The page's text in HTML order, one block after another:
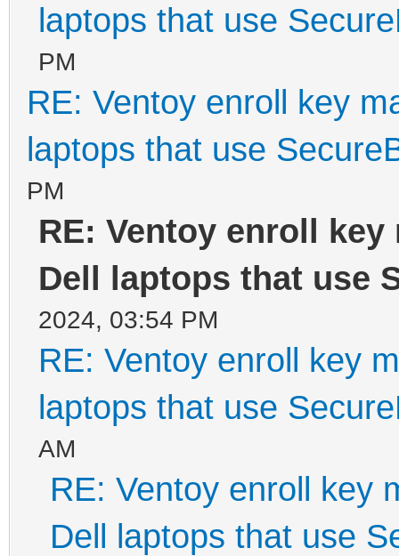
laptops that use
PM
RE: Ventoy enroll key
laptops that use
PM
RE: Ventoy enroll
Dell laptops that use
2024, 03:54 PM
RE: Ventoy enroll key
laptops that use
AM
RE: Ventoy enroll key
Dell laptops that use